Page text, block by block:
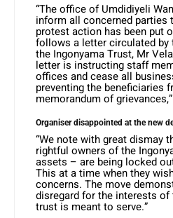
“The office of Umdidiyeli
inform all concerned parties
protest action has been put
follows a letter circulated by
the Ingonyama Trust, Mr
letter is instructing staff
offices and cease all
preventing the beneficiaries
memorandum of
Organiser disappointed at the new
“We note with great dismay
rightful owners of the
assets – are being locked
This at a time when they
concerns. The move
disregard for the interests of
trust is meant to serve.”